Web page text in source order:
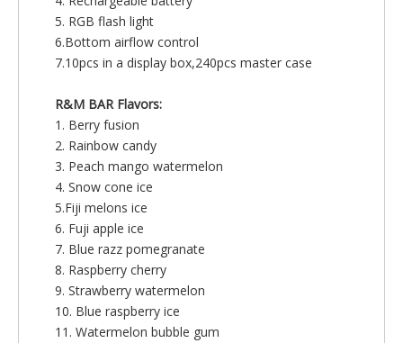
5. RGB flash light
6.Bottom airflow control
7.10pcs in a display box,240pcs master case
R&M BAR Flavors:
1. Berry fusion
2. Rainbow candy
3. Peach mango watermelon
4. Snow cone ice
5.Fiji melons ice
6. Fuji apple ice
7. Blue razz pomegranate
8. Raspberry cherry
9. Strawberry watermelon
10. Blue raspberry ice
11. Watermelon bubble gum